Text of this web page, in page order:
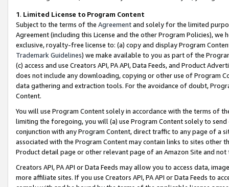
1. Limited License to Program Content
Subject to the terms of the Agreementand solely for the limited
Agreement (including this License and the other Program Policies),
exclusive, royalty-free license to: (a) copy and display Program
Trademark Guidelines) we make available to you as part of the
(c) access and use Creators API, PA API, Data Feeds, and Product
does not include any downloading, copying or other use of Program
data gathering and extraction tools. For the avoidance of doubt,
Content.
You will use Program Content solely in accordance with the terms of
limiting the foregoing, you will (a) use Program Content solely to
conjunction with any Program Content, direct traffic to any page of a
associated with the Program Content may contain links to sites other
Product detail page or other relevant page of an Amazon Site and not
Creators API, PA API or Data Feeds may allow you to access data,
more affiliate sites. If you use Creators API, PA API or Data Feeds to